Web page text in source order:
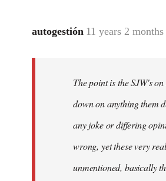
autogestión 11 years 2 months
In
The point is the SJW's
down on anything them
any joke or differing
wrong, yet these very
unmentioned, basically